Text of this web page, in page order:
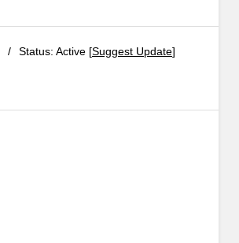
/ Status: Active [Suggest Update]